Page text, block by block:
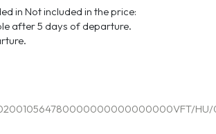
in Not included in the price:
after 5 days of departure.